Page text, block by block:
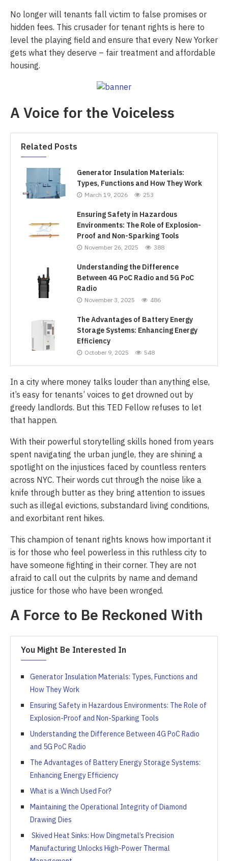
No longer will tenants fall victim to false promises or
hidden fees. This crusader for tenant rights is here to
level the playing field and ensure that every New Yorker
gets what they deserve – fair treatment and affordable
housing.
A Voice for the Voiceless
Related Posts
Generator Insulation Materials:
Types, Functions and How They Work
March 19, 2026 253
Ensuring Safety in Hazardous
Environments: The Role of Explosion-
Proof and Non-Sparking Tools
November 26, 2025 388
Understanding the Difference
Between 4G PoC Radio and 5G PoC
Radio
November 3, 2025 486
The Advantages of Battery Energy
Storage Systems: Enhancing Energy
Efficiency
October 9, 2025 548
In a city where money talks louder than anything else,
it’s easy for tenants’ voices to get drowned out by
greedy landlords. But this TED Fellow refuses to let
that happen.
With their powerful storytelling skills honed from years
spent navigating the urban jungle, they are shining a
spotlight on the injustices faced by countless renters
across NYC. Their words cut through the noise like a
knife through butter as they bring attention to issues
such as illegal evictions, substandard living conditions,
and exorbitant rent hikes.
This champion of tenant rights knows how important it
is for those who feel powerless in this ruthless city to
have someone fighting in their corner. They are not
afraid to call out the culprits by name and demand
justice for those who have been wronged.
A Force to Be Reckoned With
You Might Be Interested In
Generator Insulation Materials: Types, Functions and
How They Work
Ensuring Safety in Hazardous Environments: The Role of
Explosion-Proof and Non-Sparking Tools
Understanding the Difference Between 4G PoC Radio
and 5G PoC Radio
The Advantages of Battery Energy Storage Systems:
Enhancing Energy Efficiency
What is a Winch Used For?
Maintaining the Operational Integrity of Diamond
Drawing Dies
Skived Heat Sinks: How Dingmetal’s Precision
Manufacturing Unlocks High-Power Thermal